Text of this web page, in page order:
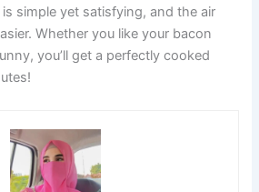
simple yet satisfying, and the air
Whether you like your bacon
you’ll get a perfectly cooked